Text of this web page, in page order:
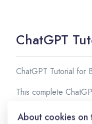
ChatGPT
ChatGPT Tutorial for
This complete
beginners, students,
business owners who
About cookies on